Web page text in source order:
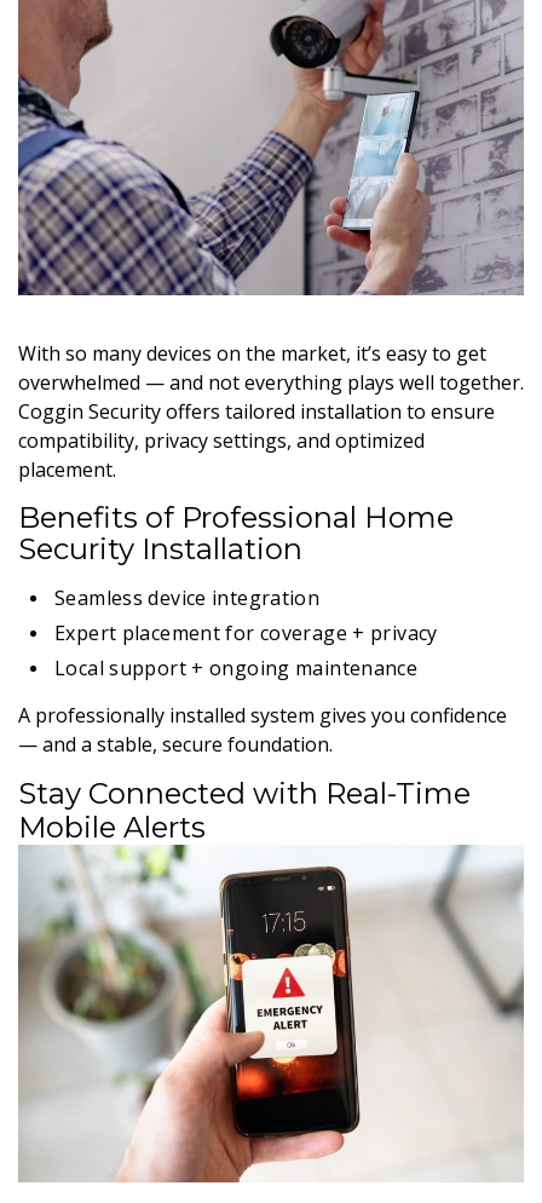
With so many devices on the market, it’s easy to get
overwhelmed — and not everything plays well together.
Coggin Security offers tailored installation to ensure
compatibility, privacy settings, and optimized
placement.
Benefits of Professional Home
Security Installation
Seamless device integration
Expert placement for coverage + privacy
Local support + ongoing maintenance
A professionally installed system gives you confidence
— and a stable, secure foundation.
Stay Connected with Real-Time
Mobile Alerts